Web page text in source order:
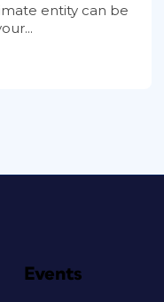
entity can be
Events